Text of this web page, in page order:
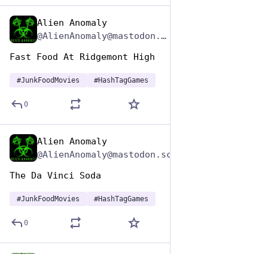
Alien Anomaly
@AlienAnomaly@mastodon.scot
Fast Food At Ridgemont High
#JunkFoodMovies #HashTagGames
0
Alien Anomaly
The Da Vinci Soda
#JunkFoodMovies #HashTagGames
0